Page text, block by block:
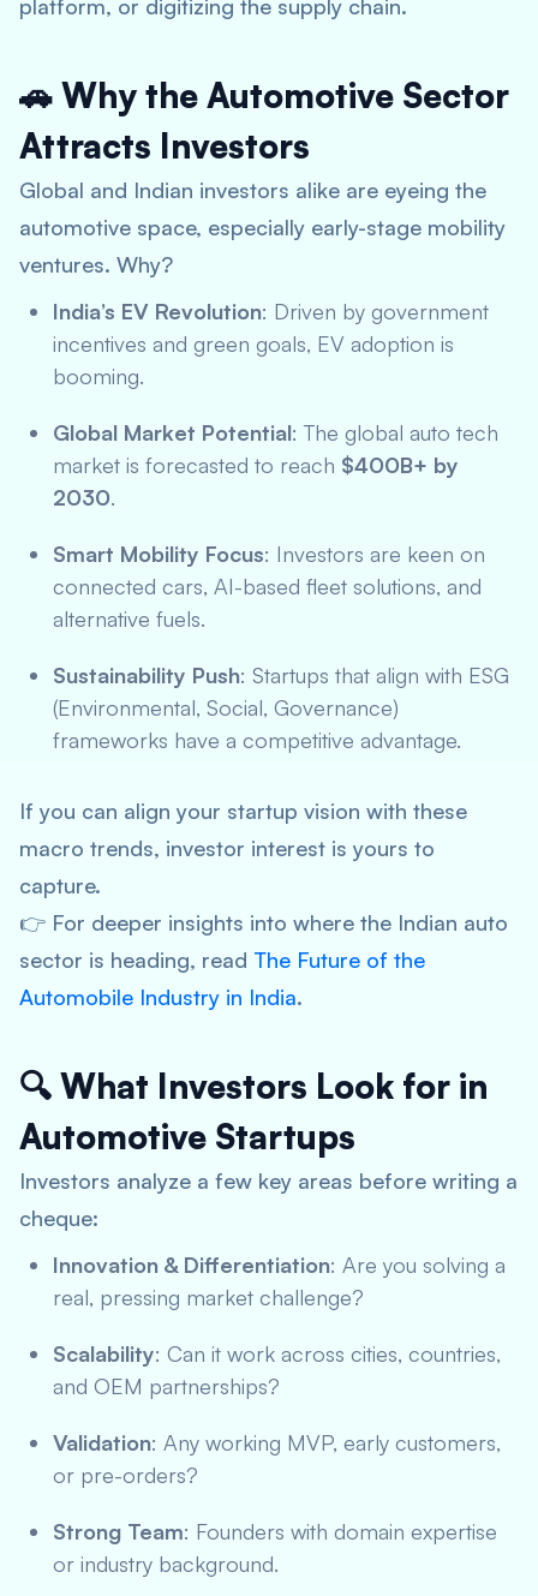
platform, or digitizing the supply chain.
🚗 Why the Automotive Sector
Attracts Investors
Global and Indian investors alike are eyeing the
automotive space, especially early-stage mobility
ventures. Why?
India’s EV Revolution: Driven by government
incentives and green goals, EV adoption is
booming.
Global Market Potential: The global auto tech
market is forecasted to reach $400B+ by
2030.
Smart Mobility Focus: Investors are keen on
connected cars, AI-based fleet solutions, and
alternative fuels.
Sustainability Push: Startups that align with ESG
(Environmental, Social, Governance)
frameworks have a competitive advantage.
If you can align your startup vision with these
macro trends, investor interest is yours to
capture.
👉 For deeper insights into where the Indian auto
sector is heading, read The Future of the
Automobile Industry in India.
🔍 What Investors Look for in
Automotive Startups
Investors analyze a few key areas before writing a
cheque:
Innovation & Differentiation: Are you solving a
real, pressing market challenge?
Scalability: Can it work across cities, countries,
and OEM partnerships?
Validation: Any working MVP, early customers,
or pre-orders?
Strong Team: Founders with domain expertise
or industry background.